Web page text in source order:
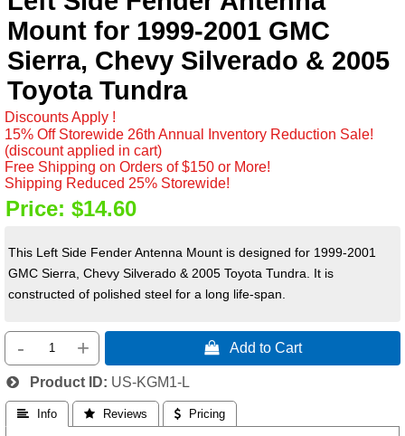
Mount for 1999-2001 GMC
Sierra, Chevy Silverado & 2005
Toyota Tundra
Discounts Apply !
15% Off Storewide 26th Annual Inventory Reduction Sale!
(discount applied in cart)
Free Shipping on Orders of $150 or More!
Shipping Reduced 25% Storewide!
Price: $14.60
This Left Side Fender Antenna Mount is designed for 1999-2001
GMC Sierra, Chevy Silverado & 2005 Toyota Tundra. It is
constructed of polished steel for a long life-span.
- +  Add to Cart
Product ID US-KGM1-L
 Info  Reviews  Pricing